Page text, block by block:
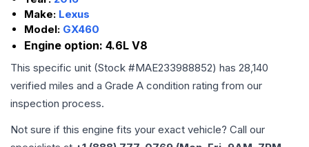
Make: Lexus
Model: GX460
Engine option: 4.6L V8
This specific unit (Stock #MAE233988852) has 28,140
verified miles and a Grade A condition rating from our
inspection process.
Not sure if this engine fits your exact vehicle? Call our